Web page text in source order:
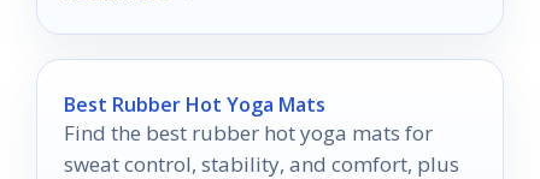
Best Rubber Hot Yoga Mats
Find the best rubber hot yoga mats for
sweat control, stability, and comfort, plus